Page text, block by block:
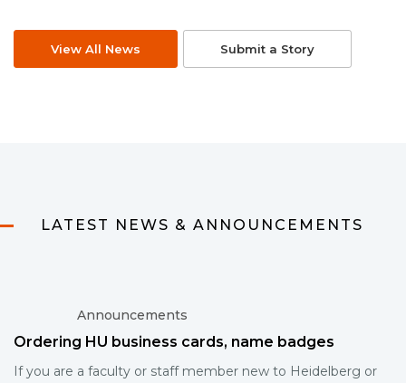
View All News Submit a Story
LATEST NEWS & ANNOUNCEMENTS
Announcements
Ordering HU business cards, name badges
If you are a faculty or staff member new to Heidelberg or